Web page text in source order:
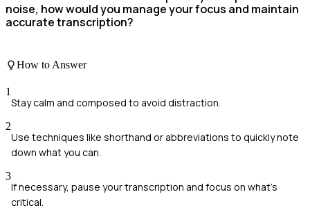
noise, how would you manage your focus and maintain
accurate transcription?
How to Answer
1
Stay calm and composed to avoid distraction.
2
Use techniques like shorthand or abbreviations to quickly note
down what you can.
3
If necessary, pause your transcription and focus on what’s
critical.